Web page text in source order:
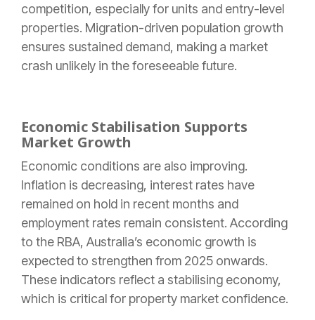
competition, especially for units and entry-level
properties. Migration-driven population growth
ensures sustained demand, making a market
crash unlikely in the foreseeable future.
Economic Stabilisation Supports
Market Growth
Economic conditions are also improving.
Inflation is decreasing, interest rates have
remained on hold in recent months and
employment rates remain consistent. According
to the RBA, Australia’s economic growth is
expected to strengthen from 2025 onwards.
These indicators reflect a stabilising economy,
which is critical for property market confidence.